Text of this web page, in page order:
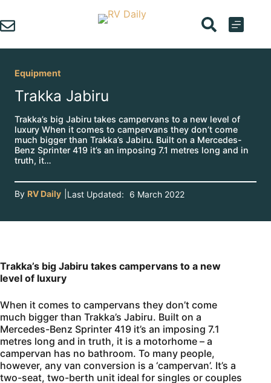
to
content
Equipment
Trakka Jabiru
Trakka’s big Jabiru takes campervans to a new level of
luxury When it comes to campervans they don’t come
much bigger than Trakka’s Jabiru. Built on a Mercedes-
Benz Sprinter 419 it’s an imposing 7.1 metres long and in
truth, it…
By RV Daily Last Updated: 6 March 2022
Trakka’s big Jabiru takes campervans to a new
level of luxury
When it comes to campervans they don’t come
much bigger than Trakka’s Jabiru. Built on a
Mercedes-Benz Sprinter 419 it’s an imposing 7.1
metres long and in truth, it is a motorhome – a
campervan has no bathroom. To many people,
however, any van conversion is a ‘campervan’. It’s a
two-seat, two-berth unit ideal for singles or couples